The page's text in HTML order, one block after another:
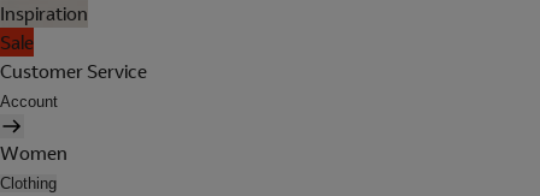
Inspiration
Sale
Customer Service
Account
Women
Clothing